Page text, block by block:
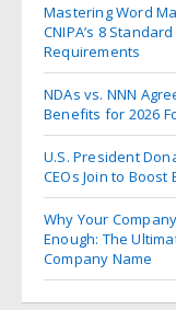
Mastering Word
CNIPA’s 8
Requirements
NDAs vs. NNN
Benefits for 2026
U.S. President
CEOs Join to Boost
Why Your
Enough: The
Company Name